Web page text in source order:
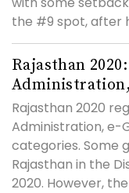
the #9 spot, after
Rajasthan
Rajasthan 2020
Administration, e-
categories. Some
Rajasthan in the
2020. However,